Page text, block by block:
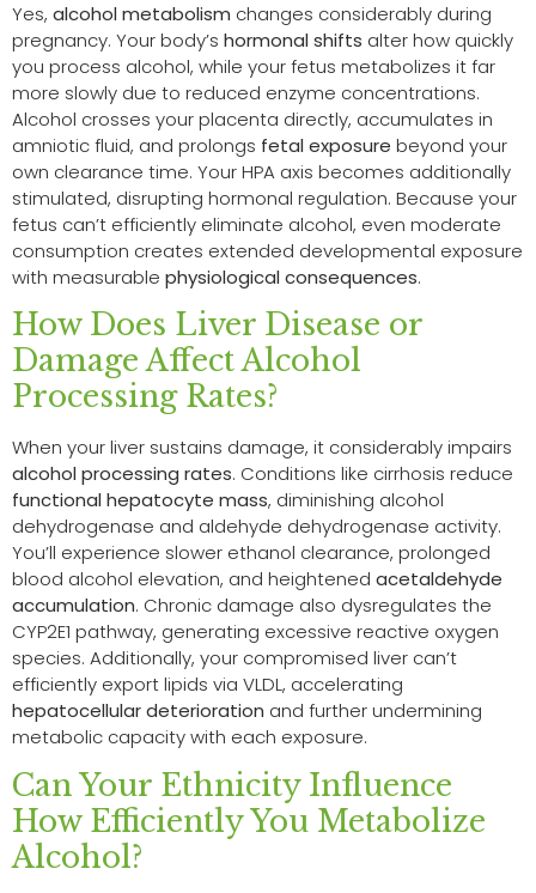
Yes, alcohol metabolism changes considerably during
pregnancy. Your body’s hormonal shifts alter how quickly
you process alcohol, while your fetus metabolizes it far
more slowly due to reduced enzyme concentrations.
Alcohol crosses your placenta directly, accumulates in
amniotic fluid, and prolongs fetal exposure beyond your
own clearance time. Your HPA axis becomes additionally
stimulated, disrupting hormonal regulation. Because your
fetus can’t efficiently eliminate alcohol, even moderate
consumption creates extended developmental exposure
with measurable physiological consequences.
How Does Liver Disease or
Damage Affect Alcohol
Processing Rates?
When your liver sustains damage, it considerably impairs
alcohol processing rates. Conditions like cirrhosis reduce
functional hepatocyte mass, diminishing alcohol
dehydrogenase and aldehyde dehydrogenase activity.
You’ll experience slower ethanol clearance, prolonged
blood alcohol elevation, and heightened acetaldehyde
accumulation. Chronic damage also dysregulates the
CYP2E1 pathway, generating excessive reactive oxygen
species. Additionally, your compromised liver can’t
efficiently export lipids via VLDL, accelerating
hepatocellular deterioration and further undermining
metabolic capacity with each exposure.
Can Your Ethnicity Influence
How Efficiently You Metabolize
Alcohol?